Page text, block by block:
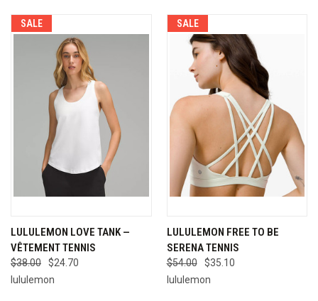
SALE
LULULEMON LOVE TANK —
VÊTEMENT TENNIS
$38.00
$24.70
lululemon
SALE
LULULEMON FREE TO BE
SERENA TENNIS
$54.00
$35.10
lululemon